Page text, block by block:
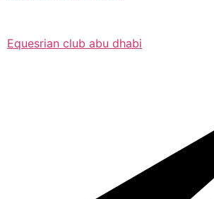
Equesrian club abu dhabi